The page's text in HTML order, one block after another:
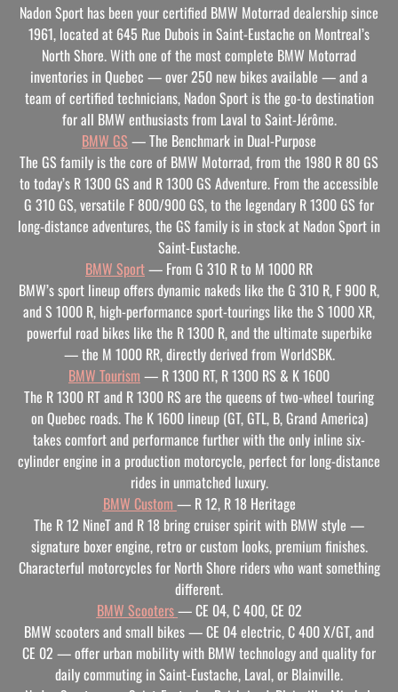
Nadon Sport has been your certified BMW Motorrad dealership since
1961, located at 645 Rue Dubois in Saint-Eustache on Montreal’s
North Shore. With one of the most complete BMW Motorrad
inventories in Quebec — over 250 new bikes available — and a
team of certified technicians, Nadon Sport is the go-to destination
for all BMW enthusiasts from Laval to Saint-Jérôme.
BMW GS — The Benchmark in Dual-Purpose
The GS family is the core of BMW Motorrad, from the 1980 R 80 GS
to today’s R 1300 GS and R 1300 GS Adventure. From the accessible
G 310 GS, versatile F 800/900 GS, to the legendary R 1300 GS for
long-distance adventures, the GS family is in stock at Nadon Sport in
Saint-Eustache.
BMW Sport— From G 310 R to M 1000 RR
BMW’s sport lineup offers dynamic nakeds like the G 310 R, F 900 R,
and S 1000 R, high-performance sport-tourings like the S 1000 XR,
powerful road bikes like the R 1300 R, and the ultimate superbike
— the M 1000 RR, directly derived from WorldSBK.
BMW Tourism — R 1300 RT, R 1300 RS & K 1600
The R 1300 RT and R 1300 RS are the queens of two-wheel touring
on Quebec roads. The K 1600 lineup (GT, GTL, B, Grand America)
takes comfort and performance further with the only inline six-
cylinder engine in a production motorcycle, perfect for long-distance
rides in unmatched luxury.
BMW Custom — R 12, R 18 Heritage
The R 12 NineT and R 18 bring cruiser spirit with BMW style —
signature boxer engine, retro or custom looks, premium finishes.
Characterful motorcycles for North Shore riders who want something
different.
BMW Scooters— CE 04, C 400, CE 02
BMW scooters and small bikes — CE 04 electric, C 400 X/GT, and
CE 02 — offer urban mobility with BMW technology and quality for
daily commuting in Saint-Eustache, Laval, or Blainville.